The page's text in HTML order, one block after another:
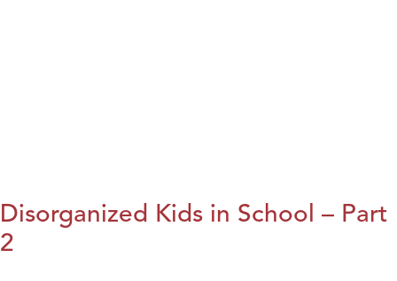
Disorganized Kids in School – Part
2